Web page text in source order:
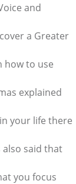
and
a Greater
how to use
explained
your life there
also said that
you focus